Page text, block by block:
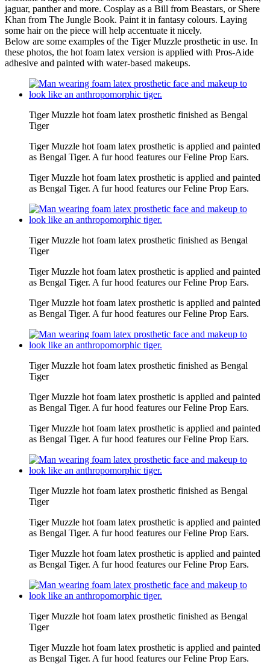
jaguar, panther and more. Cosplay as a Bill from Beastars, or Shere
Khan from The Jungle Book. Paint it in fantasy colours. Laying
some hair on the piece will help accentuate it nicely.
Below are some examples of the Tiger Muzzle prosthetic in use. In
these photos, the hot foam latex version is applied with Pros-Aide
adhesive and painted with water-based makeups.
Tiger Muzzle hot foam latex prosthetic finished as Bengal
Tiger
Tiger Muzzle hot foam latex prosthetic is applied and painted
as Bengal Tiger. A fur hood features our Feline Prop Ears.
Tiger Muzzle hot foam latex prosthetic is applied and painted
as Bengal Tiger. A fur hood features our Feline Prop Ears.
Tiger Muzzle hot foam latex prosthetic finished as Bengal
Tiger
Tiger Muzzle hot foam latex prosthetic is applied and painted
as Bengal Tiger. A fur hood features our Feline Prop Ears.
Tiger Muzzle hot foam latex prosthetic is applied and painted
as Bengal Tiger. A fur hood features our Feline Prop Ears.
Tiger Muzzle hot foam latex prosthetic finished as Bengal
Tiger
Tiger Muzzle hot foam latex prosthetic is applied and painted
as Bengal Tiger. A fur hood features our Feline Prop Ears.
Tiger Muzzle hot foam latex prosthetic is applied and painted
as Bengal Tiger. A fur hood features our Feline Prop Ears.
Tiger Muzzle hot foam latex prosthetic finished as Bengal
Tiger
Tiger Muzzle hot foam latex prosthetic is applied and painted
as Bengal Tiger. A fur hood features our Feline Prop Ears.
Tiger Muzzle hot foam latex prosthetic is applied and painted
as Bengal Tiger. A fur hood features our Feline Prop Ears.
Tiger Muzzle hot foam latex prosthetic finished as Bengal
Tiger
Tiger Muzzle hot foam latex prosthetic is applied and painted
as Bengal Tiger. A fur hood features our Feline Prop Ears.